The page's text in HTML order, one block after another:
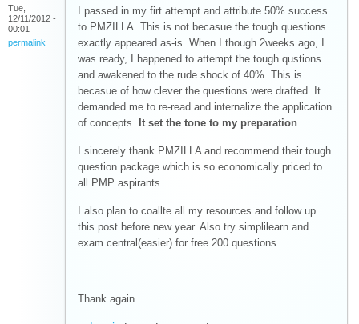
Tue,
12/11/2012 -
00:01
permalink
I passed in my firt attempt and attribute 50% success
to PMZILLA. This is not becasue the tough questions
exactly appeared as-is. When I though 2weeks ago, I
was ready, I happened to attempt the tough qustions
and awakened to the rude shock of 40%. This is
becasue of how clever the questions were drafted. It
demanded me to re-read and internalize the application
of concepts. It set the tone to my preparation.
I sincerely thank PMZILLA and recommend their tough
question package which is so economically priced to
all PMP aspirants.
I also plan to coallte all my resources and follow up
this post before new year. Also try simplilearn and
exam central(easier) for free 200 questions.
Thank again.